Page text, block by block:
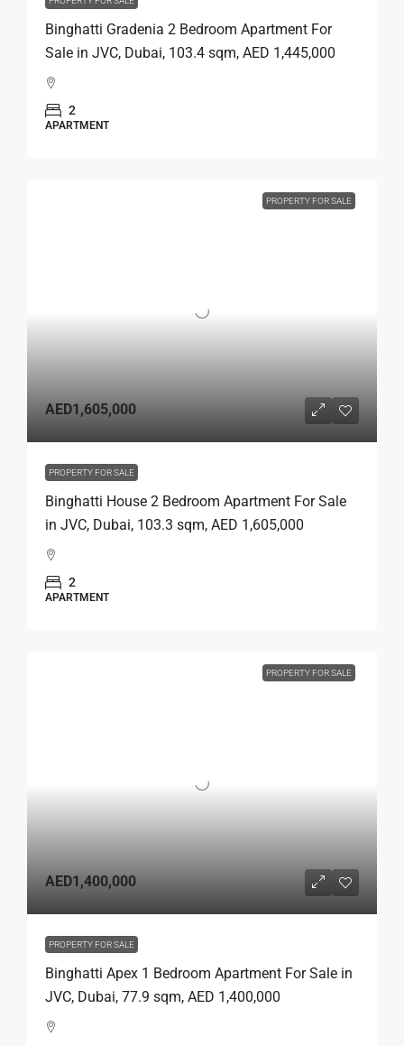
Binghatti Gradenia 2 Bedroom Apartment For
Sale in JVC, Dubai, 103.4 sqm, AED 1,445,000
2
APARTMENT
PROPERTY FOR SALE
AED1,605,000
PROPERTY FOR SALE
Binghatti House 2 Bedroom Apartment For Sale
in JVC, Dubai, 103.3 sqm, AED 1,605,000
2
APARTMENT
PROPERTY FOR SALE
AED1,400,000
PROPERTY FOR SALE
Binghatti Apex 1 Bedroom Apartment For Sale in
JVC, Dubai, 77.9 sqm, AED 1,400,000